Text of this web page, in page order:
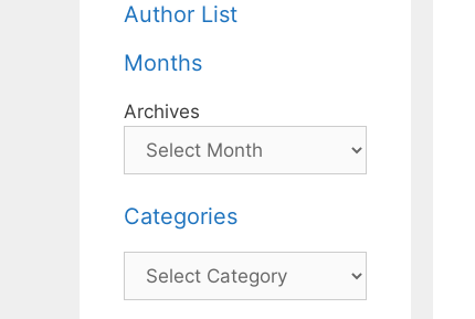
Author List
Months
Archives
Categories
Categories